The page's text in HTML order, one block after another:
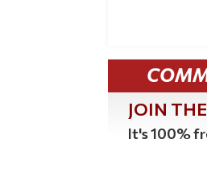
JOIN
It's 100%